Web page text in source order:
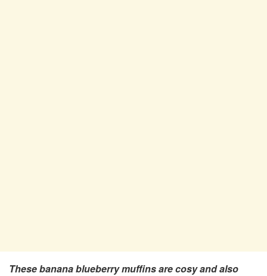
These banana blueberry muffins are cosy and also